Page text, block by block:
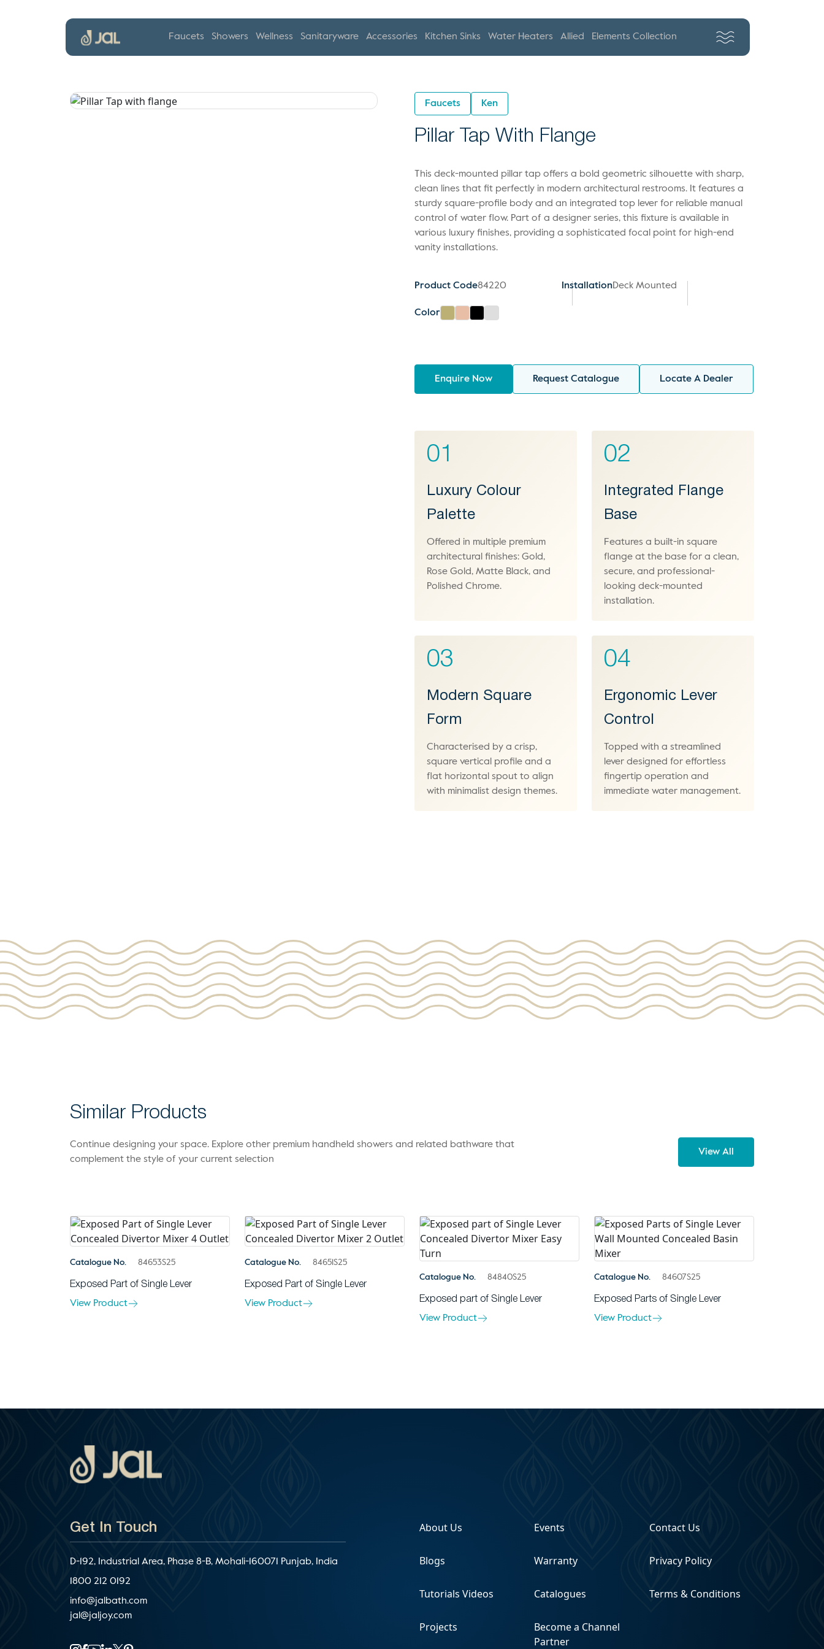
Faucets Showers Wellness Sanitaryware Accessories Kitchen Sinks Water Heaters Allied Elements Collection
Faucets Ken
Pillar Tap With Flange
This deck-mounted pillar tap offers a bold geometric silhouette with sharp,
clean lines that fit perfectly in modern architectural restrooms. It features a
sturdy square-profile body and an integrated top lever for reliable manual
control of water flow. Part of a designer series, this fixture is available in
various luxury finishes, providing a sophisticated focal point for high-end
vanity installations.
Product Code84220 InstallationDeck Mounted
Color
Enquire Now Request Catalogue Locate A Dealer
01
Luxury Colour
Palette
Offered in multiple premium
architectural finishes: Gold,
Rose Gold, Matte Black, and
Polished Chrome.
02
Integrated Flange
Base
Features a built-in square
flange at the base for a clean,
secure, and professional-
looking deck-mounted
installation.
03
Modern Square
Form
Characterised by a crisp,
square vertical profile and a
flat horizontal spout to align
with minimalist design themes.
04
Ergonomic Lever
Control
Topped with a streamlined
lever designed for effortless
fingertip operation and
immediate water management.
Similar Products
Continue designing your space. Explore other premium handheld showers and related bathware that
complement the style of your current selection
View All
Catalogue No. 84653S25
Exposed Part of Single Lever
View Product
Catalogue No. 84651S25
Exposed Part of Single Lever
View Product
Catalogue No. 84840S25
Exposed part of Single Lever
View Product
Catalogue No. 84607S25
Exposed Parts of Single Lever
View Product
Get In Touch
D-192, Industrial Area, Phase 8-B, Mohali-160071 Punjab, India
1800 212 0192
info@jalbath.com
jal@jaljoy.com
About Us
Blogs
Tutorials Videos
Projects
Events
Warranty
Catalogues
Become a Channel
Partner
Contact Us
Privacy Policy
Terms & Conditions